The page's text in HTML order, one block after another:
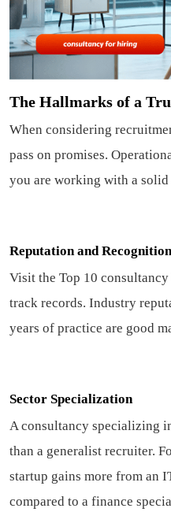
The Hallmarks of a
When considering
pass on promises.
you are working with a
Reputation and Recognition
Visit the Top 10
track records. Industry
years of practice are good
Sector Specialization
A consultancy specializing
than a generalist recruiter.
startup gains more from an
compared to a finance